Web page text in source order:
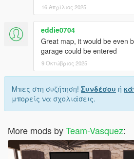
16 Απρίλιος 2025
eddie0704
Great map, it would be even
garage could be entered
9 Οκτώβριος 2025
Μπες στη συζήτηση! Συνδέσου ή
μπορείς να σχολιάσεις.
More mods byTeam-Vasquez: